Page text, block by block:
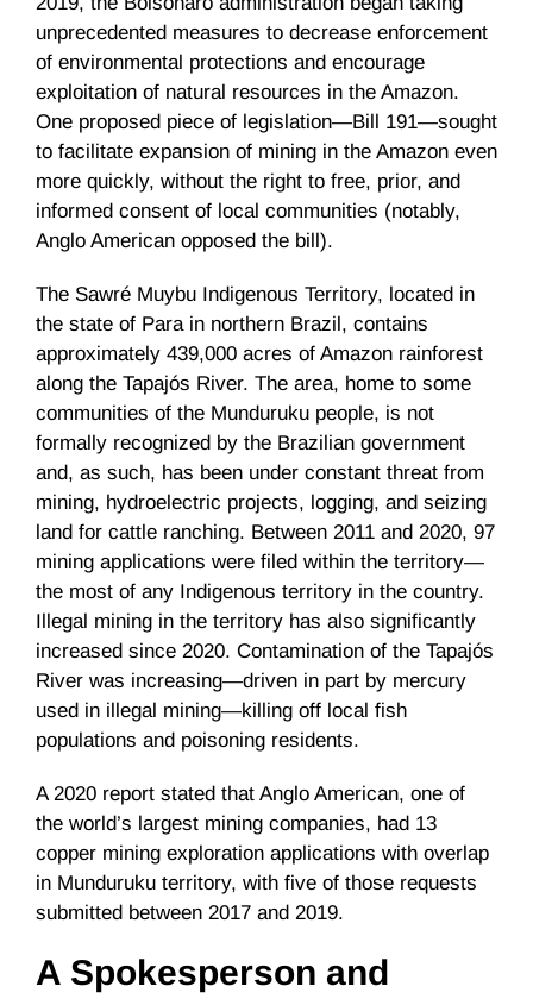
unprecedented measures to decrease enforcement
of environmental protections and encourage
exploitation of natural resources in the Amazon.
One proposed piece of legislation—Bill 191—sought
to facilitate expansion of mining in the Amazon even
more quickly, without the right to free, prior, and
informed consent of local communities (notably,
Anglo American opposed the bill).
The Sawré Muybu Indigenous Territory, located in
the state of Para in northern Brazil, contains
approximately 439,000 acres of Amazon rainforest
along the Tapajós River. The area, home to some
communities of the Munduruku people, is not
formally recognized by the Brazilian government
and, as such, has been under constant threat from
mining, hydroelectric projects, logging, and seizing
land for cattle ranching. Between 2011 and 2020, 97
mining applications were filed within the territory—
the most of any Indigenous territory in the country.
Illegal mining in the territory has also significantly
increased since 2020. Contamination of the Tapajós
River was increasing—driven in part by mercury
used in illegal mining—killing off local fish
populations and poisoning residents.
A 2020 report stated that Anglo American, one of
the world’s largest mining companies, had 13
copper mining exploration applications with overlap
in Munduruku territory, with five of those requests
submitted between 2017 and 2019.
A Spokesperson and